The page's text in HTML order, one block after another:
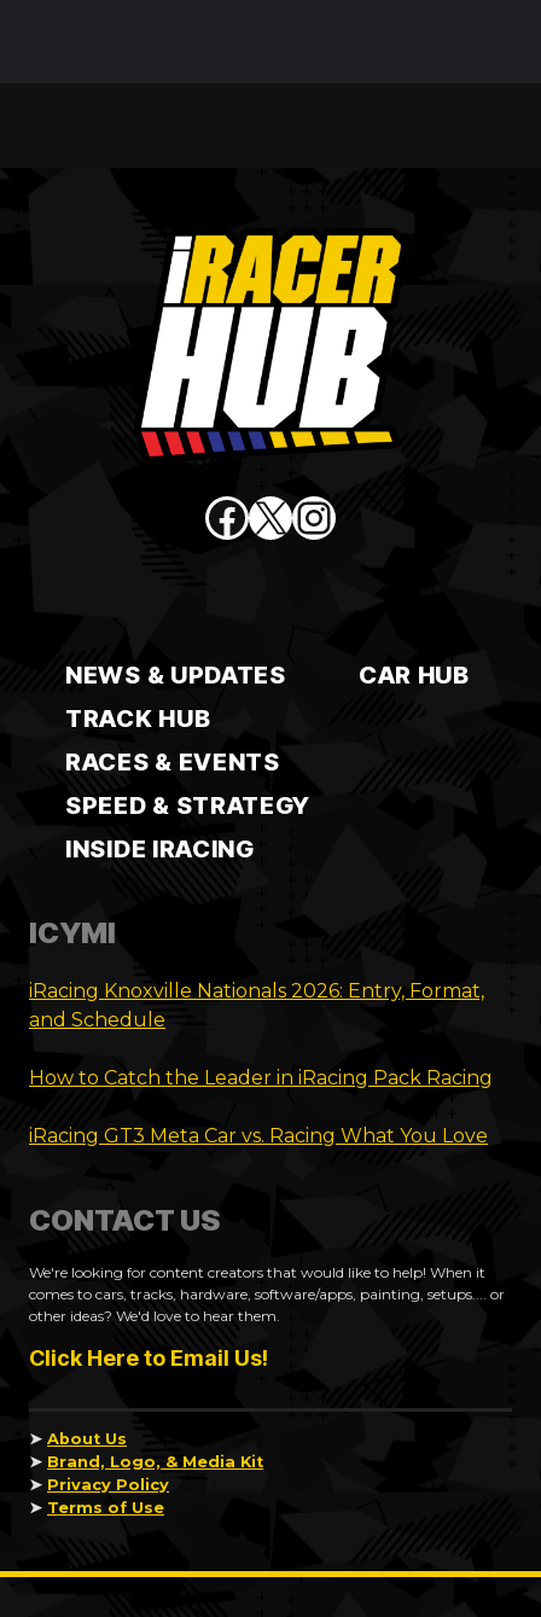
Facebook
X Instagram
NEWS & UPDATES
CAR HUB
TRACK HUB
RACES & EVENTS
SPEED & STRATEGY
INSIDE IRACING
ICYMI
iRacing Knoxville Nationals 2026: Entry, Format,
and Schedule
How to Catch the Leader in iRacing Pack Racing
iRacing GT3 Meta Car vs. Racing What You Love
CONTACT US
We're looking for content creators that would like to help! When it
comes to cars, tracks, hardware, software/apps, painting, setups.... or
other ideas? We'd love to hear them.
Click Here to Email Us!
➤ About Us
➤ Brand, Logo, & Media Kit
➤ Privacy Policy
➤ Terms of Use